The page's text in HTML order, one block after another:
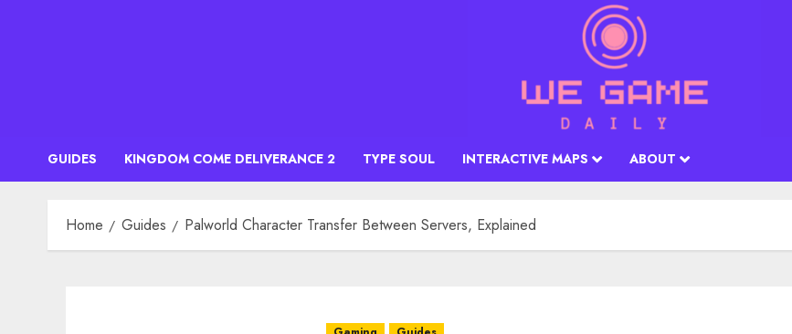
GUIDES KINGDOM COME DELIVERANCE 2 TYPE SOUL INTERACTIVE MAPS ABOUT
Home Guides Palworld Character Transfer Between Servers, Explained